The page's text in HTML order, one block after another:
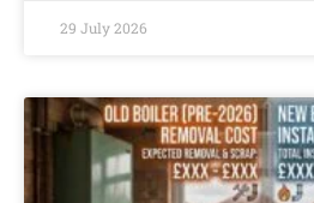
29 July 2026